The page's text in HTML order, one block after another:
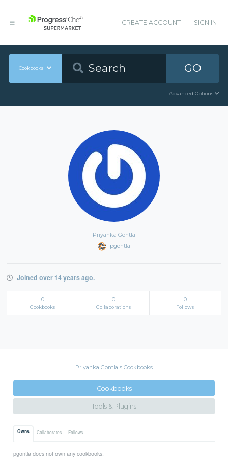
CREATE ACCOUNT SIGN IN
Cookbooks GO
Advanced Options
Priyanka Gontla
pgontla
Joined over 14 years ago.
0
Cookbooks
0
Collaborations
0
Follows
Priyanka Gontla's Cookbooks
Cookbooks
Tools & Plugins
Owns Collaborates Follows
pgontla does not own any cookbooks.